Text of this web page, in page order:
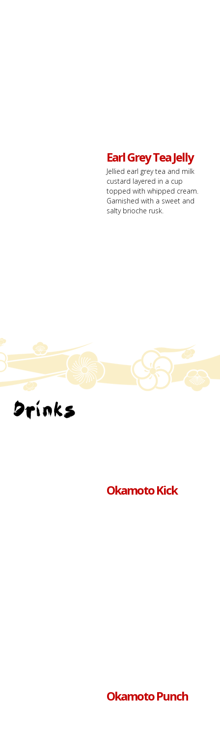
Earl Grey Tea Jelly
Jellied earl grey tea and milk
custard layered in a cup
topped with whipped cream.
Garnished with a sweet and
salty brioche rusk.
Drinks
Okamoto Kick
Okamoto Punch